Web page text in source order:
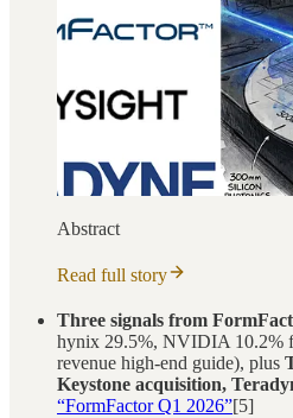
Abstract
Read full story
Three signals from
hynix 29.5%, NVIDIA 10.2%
revenue high-end guide), plus
Keystone acquisition,
“FormFactor Q1 2026”[5]